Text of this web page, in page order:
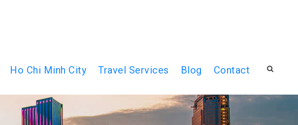
Ho Chi Minh City Travel Services Blog Contact